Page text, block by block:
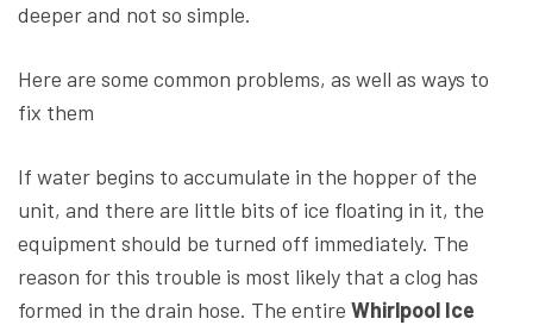
deeper and not so simple.
Here are some common problems, as well as ways to
fix them
If water begins to accumulate in the hopper of the
unit, and there are little bits of ice floating in it, the
equipment should be turned off immediately. The
reason for this trouble is most likely that a clog has
formed in the drain hose. The entire Whirlpool Ice